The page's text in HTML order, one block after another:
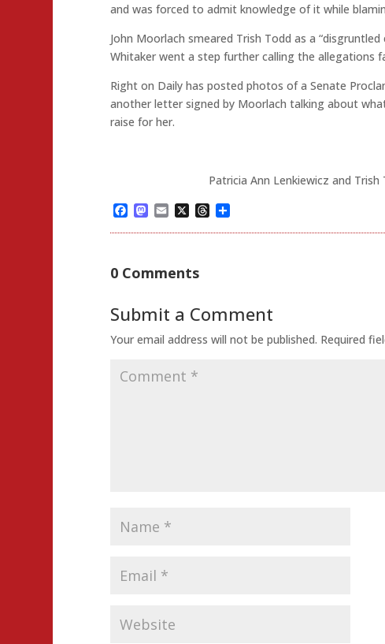
and was forced to admit knowledge of it while
John Moorlach smeared Trish Todd as a “disgruntled
Whitaker went a step further calling the allegations
Right on Daily has posted photos of a Senate
another letter signed by Moorlach talking about
raise for her.
Patricia Ann Lenkiewicz and
Facebook
Mastodon
Email
X Threads
Share
0 Comments
Submit a Comment
Your email address will not be published. Required